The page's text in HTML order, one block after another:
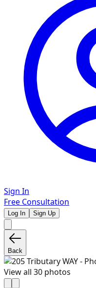
Sign In
Free Consultation
Log In Sign Up
Back
View all 30 photos